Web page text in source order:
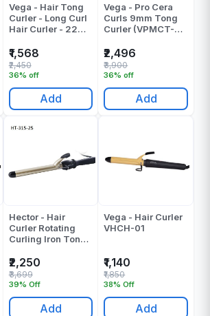
Vega - Hair Tong
Curler - Long Curl
Hair Curler - 22
VHCH-04
₹1,568
36% off
₹2,450
Add
Vega - Pro Cera
Curls 9mm Tong
Curler (VPMCT-
Cruler - Pack Of 1
₹2,496
36% off
₹3,900
Add
Hector - Hair
Curler Rotating
Curling Iron Tong -
Diameter: 25 Mm
₹2,250
39% Off
₹3,699
Add
Vega - Hair Curler
VHCH-01
₹1,140
38% Off
₹1,850
Add